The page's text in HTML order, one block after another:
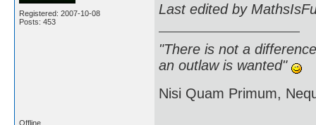
Registered: 2007-10-08
Posts: 453
Last edited by
"There is not a
an outlaw is wanted"
Nisi Quam Primum,
Offline